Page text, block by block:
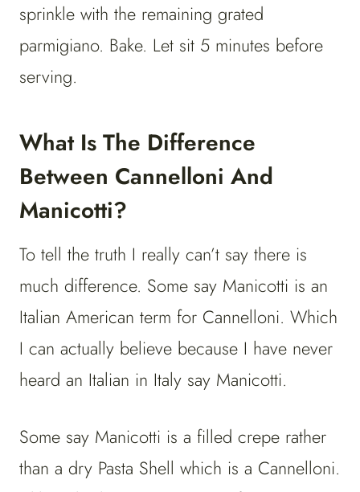
sprinkle with the remaining grated
parmigiano. Bake. Let sit 5 minutes before
serving.
What Is The Difference
Between Cannelloni And
Manicotti?
To tell the truth I really can’t say there is
much difference. Some say Manicotti is an
Italian American term for Cannelloni. Which
I can actually believe because I have never
heard an Italian in Italy say Manicotti.
Some say Manicotti is a filled crepe rather
than a dry Pasta Shell which is a Cannelloni.